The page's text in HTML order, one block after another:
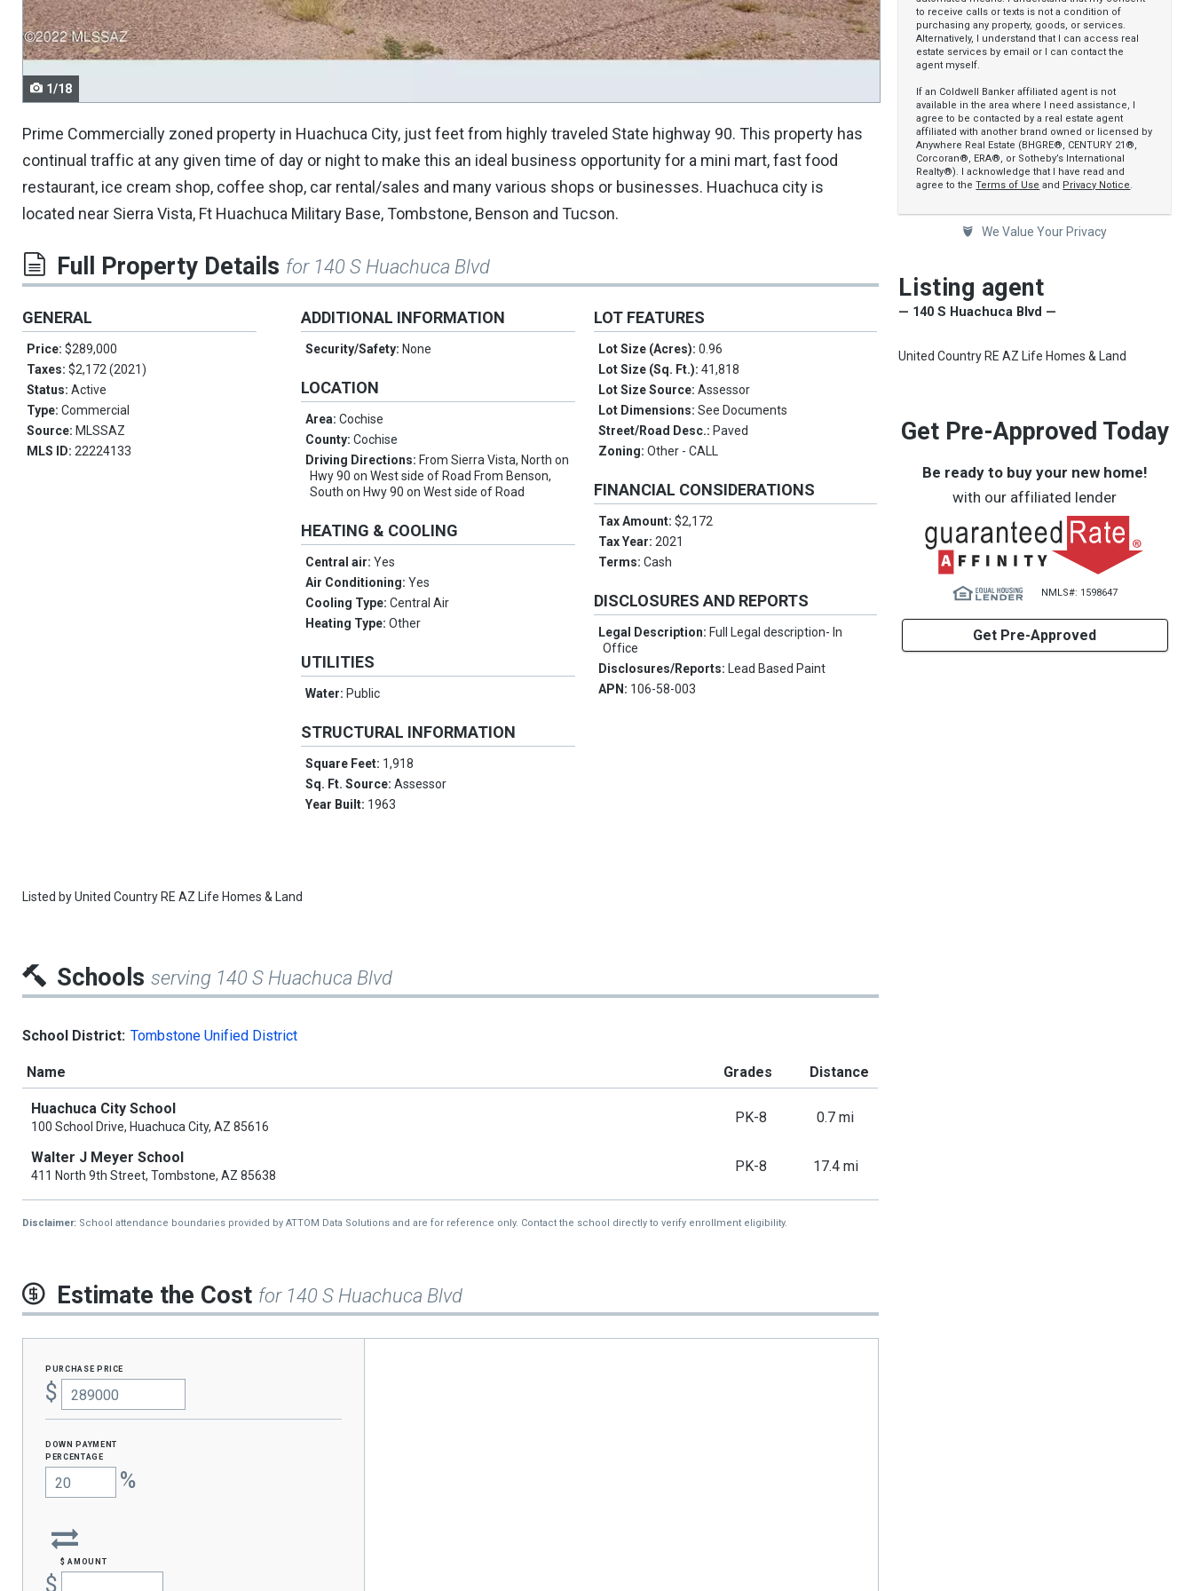
navigate.
1/18
Prime Commercially zoned property in Huachuca City, just feet from highly traveled State highway 90. This property has
continual traffic at any given time of day or night to make this an ideal business opportunity for a mini mart, fast food
restaurant, ice cream shop, coffee shop, car rental/sales and many various shops or businesses. Huachuca city is
located near Sierra Vista, Ft Huachuca Military Base, Tombstone, Benson and Tucson.
Full Property Details for 140 S Huachuca Blvd
GENERAL
Price: $289,000
Taxes: $2,172 (2021)
Status: Active
Type: Commercial
Source: MLSSAZ
MLS ID: 22224133
ADDITIONAL INFORMATION
Security/Safety: None
LOCATION
Area:Cochise
County:Cochise
Driving Directions: From Sierra Vista, North on
Hwy 90 on West side of Road From Benson,
South on Hwy 90 on West side of Road
HEATING & COOLING
Central air:Yes
Air Conditioning:Yes
Cooling Type:Central Air
Heating Type:Other
UTILITIES
Water: Public
STRUCTURAL INFORMATION
Square Feet: 1,918
Sq. Ft. Source:Assessor
Year Built: 1963
LOT FEATURES
Lot Size (Acres):0.96
Lot Size (Sq. Ft.):41,818
Lot Size Source:Assessor
Lot Dimensions:See Documents
Street/Road Desc.: Paved
Zoning:Other - CALL
FINANCIAL CONSIDERATIONS
Tax Amount:$2,172
Tax Year:2021
Terms:Cash
DISCLOSURES AND REPORTS
Legal Description: Full Legal description- In
Office
Disclosures/Reports: Lead Based Paint
APN: 106-58-003
Listed byUnited Country RE AZ Life Homes & Land
to receive calls or texts is not a condition of
purchasing any property, goods, or services.
Alternatively, I understand that I can access real
estate services by email or I can contact the
agent myself.
If an Coldwell Banker affiliated agent is not
available in the area where I need assistance, I
agree to be contacted by a real estate agent
affiliated with another brand owned or licensed by
Anywhere Real Estate (BHGRE®, CENTURY 21®,
Corcoran®, ERA®, or Sotheby’s International
Realty®). I acknowledge that I have read and
agree to theTerms of Use and Privacy Notice.
We Value Your Privacy
Listing agent
— 140 S Huachuca Blvd —
United Country RE AZ Life Homes & Land
Get Pre-Approved Today
Be ready to buy your new home!
with our affiliated lender
NMLS#: 1598647
Get Pre-Approved
Schools serving 140 S Huachuca Blvd
School District: Tombstone Unified District
Name Grades Distance
Huachuca City School
100 School Drive, Huachuca City, AZ 85616
PK-8 0.7 mi
Walter J Meyer School
411 North 9th Street, Tombstone, AZ 85638
PK-8 17.4 mi
Disclaimer: School attendance boundaries provided by ATTOM Data Solutions and are for reference only. Contact the school directly to verify enrollment eligibility.
Estimate the Cost for 140 S Huachuca Blvd
purchase price
$
Down Payment
percentage
%
$ amount
$